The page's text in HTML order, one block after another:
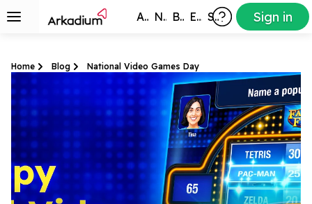
All Games New Best Exclusive Subscribers Sign in
Home Blog National Video Games Day